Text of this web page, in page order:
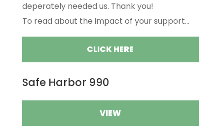
deperately needed us. Thank you!
To read about the impact of your support...
CLICK HERE
Safe Harbor 990
VIEW